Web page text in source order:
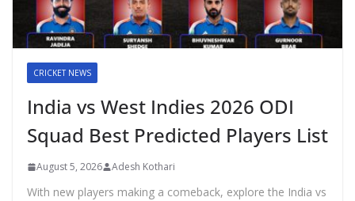
CRICKET NEWS
India vs West Indies 2026 ODI
Squad Best Predicted Players List
August 5, 2026 Adesh Kothari
With new players making a comeback, explore the India vs